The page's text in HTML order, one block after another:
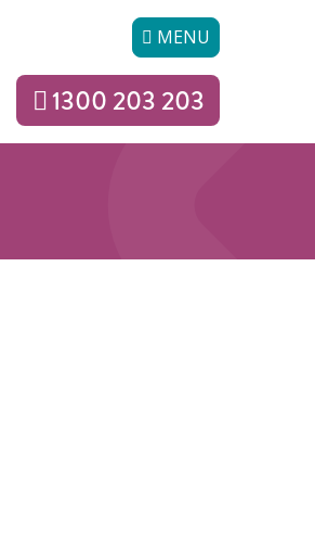
MENU
1300 203 203